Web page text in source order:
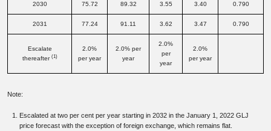
2030 75.72 89.32 3.55 3.40 0.790
2031 77.24 91.11 3.62 3.47 0.790
Escalate
thereafter (1)
2.0%
per year
2.0% per
year
2.0%
per
year
2.0%
per year
Note:
Escalated at two per cent per year starting in 2032 in the January 1, 2022 GLJ
price forecast with the exception of foreign exchange, which remains flat.